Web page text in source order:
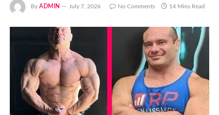
By ADMIN July 7, 2026 No Comments 14 Mins Read